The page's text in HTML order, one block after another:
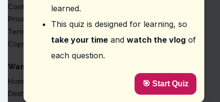
learned.
This quiz is designed for learning, so
take your time and watch the vlog of
each question.
🎯 Start Quiz
Knossos Palace
Question 4 :The vlogger mentions that in the
Discounted prices for locals
Standard prices throughout
Question What location was the vlogger
Contact
Privacy
Terms
Copyright
WanderVlogs
Home
Destinations